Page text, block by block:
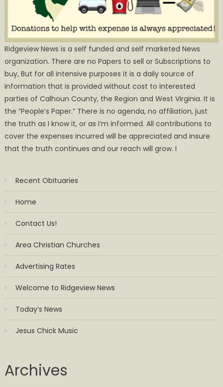
Ridgeview News is a self funded and self marketed News
organization. There are no Papers to sell or Subscriptions to
buy, But for all intensive purposes it is a daily source of
information that is provided without cost to interested
parties of Calhoun County, the Region and West Virginia. It is
the ”People’s Paper.” There is no agenda, no affiliation, just
the truth as I know it, or as I’m informed. All contributions to
cover the expenses incurred will be appreciated and insure
that the truth continues and our reach will grow. I
Recent Obituaries
Home
Contact Us!
Area Christian Churches
Advertising Rates
Welcome to Ridgeview News
Today’s News
Jesus Chick Music
Archives